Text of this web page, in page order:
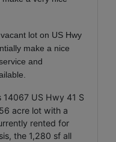
lot on US Hwy
make a nice
and
14067 US Hwy 41 S
acre lot with a
rented for
the 1,280 sf all